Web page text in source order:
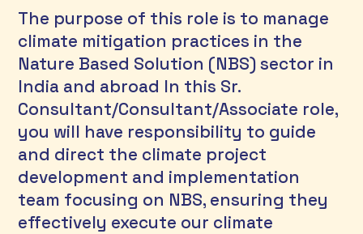
The purpose of this role is to manage
climate mitigation practices in the
Nature Based Solution (NBS) sector in
India and abroad In this Sr.
Consultant/Consultant/Associate role,
you will have responsibility to guide
and direct the climate project
development and implementation
team focusing on NBS, ensuring they
effectively execute our climate